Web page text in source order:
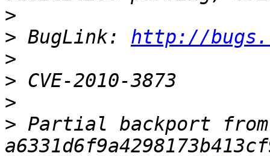
>
> BugLink: http://
>
>
>
> Partial backport from